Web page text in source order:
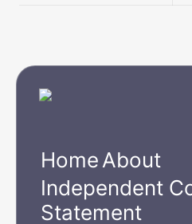
HomeAbout
Independent
Statement